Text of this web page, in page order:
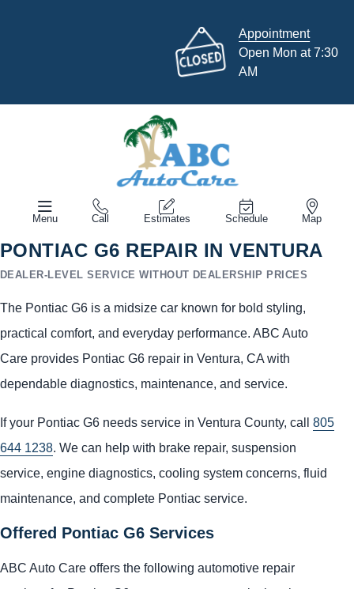
Appointment
Open Mon at 7:30
AM
Menu Call Estimates Schedule Map
PONTIAC G6 REPAIR IN VENTURA
DEALER-LEVEL SERVICE WITHOUT DEALERSHIP PRICES
The Pontiac G6 is a midsize car known for bold styling,
practical comfort, and everyday performance. ABC Auto
Care provides Pontiac G6 repair in Ventura, CA with
dependable diagnostics, maintenance, and service.
If your Pontiac G6 needs service in Ventura County, call 805
644 1238. We can help with brake repair, suspension
service, engine diagnostics, cooling system concerns, fluid
maintenance, and complete Pontiac service.
Offered Pontiac G6 Services
ABC Auto Care offers the following automotive repair